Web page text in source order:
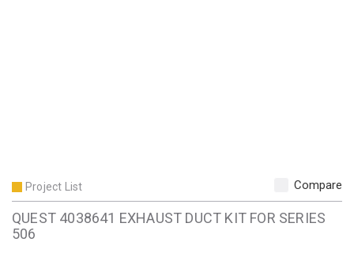
Project List Compare
QUEST 4038641 EXHAUST DUCT KIT FOR SERIES
506